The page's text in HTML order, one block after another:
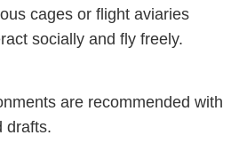
cages or flight aviaries
socially and fly freely.
are recommended with
drafts.